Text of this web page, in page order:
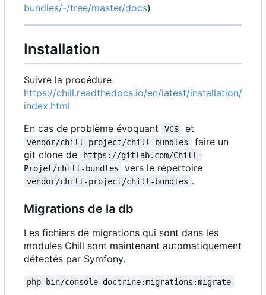
bundles/-/tree/master/docs)
Installation
Suivre la procédure
https://chill.readthedocs.io/en/latest/installation/
index.html
En cas de problème évoquant
VCS et
vendor/chill-project/chill-bundles
faire un
git clone de
https://gitlab.com/Chill-
Projet/chill-bundles
vers le répertoire
vendor/chill-project/chill-bundles .
Migrations de la db
Les fichiers de migrations qui sont dans les
modules Chill sont maintenant automatiquement
détectés par Symfony.
php bin/console doctrine:migrations:migrate